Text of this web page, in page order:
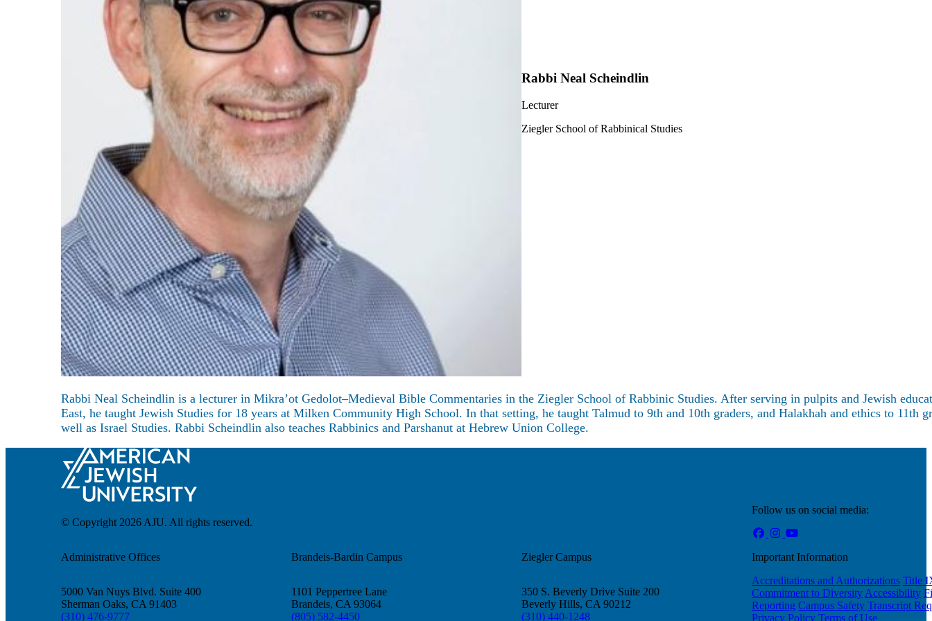
Maas Center for Jewish Journeys
Camp Alonim
Masor School for Jewish Education & Leadership
2050 Institute
Ziering Brandeis Camp Institute
Jewish Learning Experience
Ziegler School of Rabbinical Studies
About
Rabbi Neal Scheindlin
Lecturer
Ziegler School of Rabbinical Studies
Rabbi Neal Scheindlin is a lecturer in Mikra’ot Gedolot–Medieval Bible Commentaries in the Ziegler School of Rabbinic Studies. After serving in pulpits and Jewish
East, he taught Jewish Studies for 18 years at Milken Community High School. In that setting, he taught Talmud to 9th and 10th graders, and Halakhah and ethics to 11th
well as Israel Studies. Rabbi Scheindlin also teaches Rabbinics and Parshanut at Hebrew Union College.
© Copyright 2026 AJU. All rights reserved.
Follow us on social media:
Administrative Offices
5000 Van Nuys Blvd. Suite 400
Sherman Oaks, CA 91403
(310) 476-9777
Brandeis-Bardin Campus
1101 Peppertree Lane
Brandeis, CA 93064
(805) 582-4450
Ziegler Campus
350 S. Beverly Drive Suite 200
Beverly Hills, CA 90212
(310) 440-1248
Important Information
Accreditations and Authorizations Title
Commitment to Diversity Accessibility
Reporting Campus Safety Transcript
Privacy Policy Terms of Use